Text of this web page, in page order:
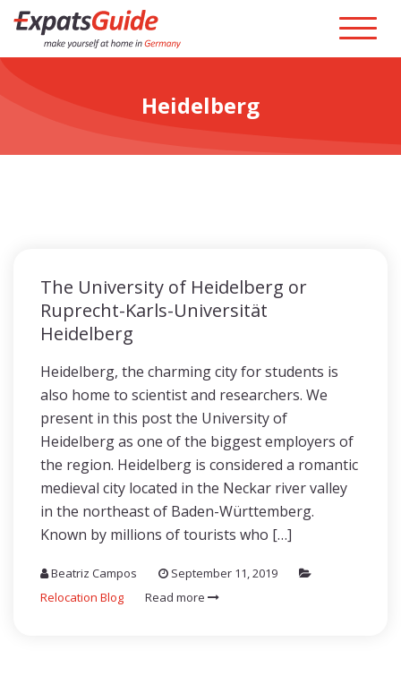
Heidelberg
The University of Heidelberg or
Ruprecht-Karls-Universität
Heidelberg
Heidelberg, the charming city for students is
also home to scientist and researchers. We
present in this post the University of
Heidelberg as one of the biggest employers of
the region. Heidelberg is considered a romantic
medieval city located in the Neckar river valley
in the northeast of Baden-Württemberg.
Known by millions of tourists who […]
Beatriz Campos
September 11, 2019
Relocation Blog
Read more